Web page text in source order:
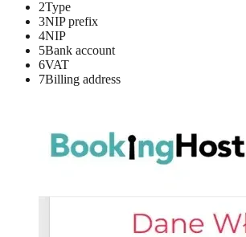
2Type
3NIP prefix
4NIP
5Bank account
6VAT
7Billing address